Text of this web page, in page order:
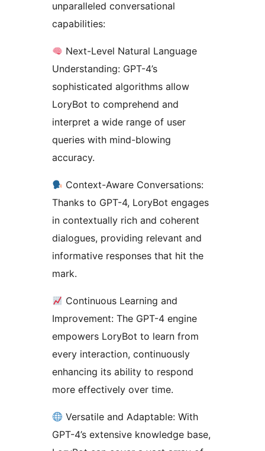
unparalleled conversational
capabilities:
Next-Level Natural Language
Understanding: GPT-4’s
sophisticated algorithms allow
LoryBot to comprehend and
interpret a wide range of user
queries with mind-blowing
accuracy.
Context-Aware Conversations:
Thanks to GPT-4, LoryBot engages
in contextually rich and coherent
dialogues, providing relevant and
informative responses that hit the
mark.
Continuous Learning and
Improvement: The GPT-4 engine
empowers LoryBot to learn from
every interaction, continuously
enhancing its ability to respond
more effectively over time.
Versatile and Adaptable: With
GPT-4’s extensive knowledge base,